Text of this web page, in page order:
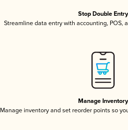
Stop Double Entry
Streamline data entry with accounting, POS,
Manage Inventory
Manage inventory and set reorder points so